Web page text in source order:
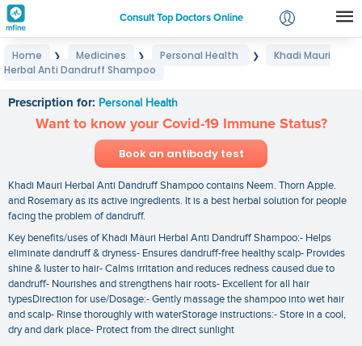
Consult Top Doctors Online
Login
Home ❯ Medicines ❯ Personal Health ❯
Khadi Mauri
Herbal Anti Dandruff Shampoo
Prescription for: Personal Health
Want to know your Covid-19 Immune Status?
Book an antibody test
Khadi Mauri Herbal Anti Dandruff Shampoo contains Neem. Thorn Apple.
and Rosemary as its active ingredients. It is a best herbal solution for people
facing the problem of dandruff.
Key benefits/uses of Khadi Mauri Herbal Anti Dandruff Shampoo:- Helps
eliminate dandruff & dryness- Ensures dandruff-free healthy scalp- Provides
shine & luster to hair- Calms irritation and reduces redness caused due to
dandruff- Nourishes and strengthens hair roots- Excellent for all hair
typesDirection for use/Dosage:- Gently massage the shampoo into wet hair
and scalp- Rinse thoroughly with waterStorage instructions:- Store in a cool‚
dry and dark place- Protect from the direct sunlight